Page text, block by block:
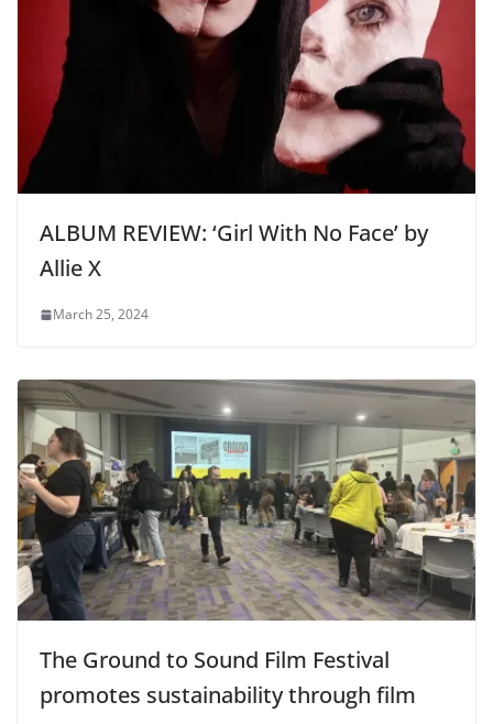
ALBUM REVIEW: ‘Girl With No Face’ by
Allie X
March 25, 2024
The Ground to Sound Film Festival
promotes sustainability through film